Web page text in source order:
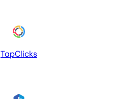
TapClicks